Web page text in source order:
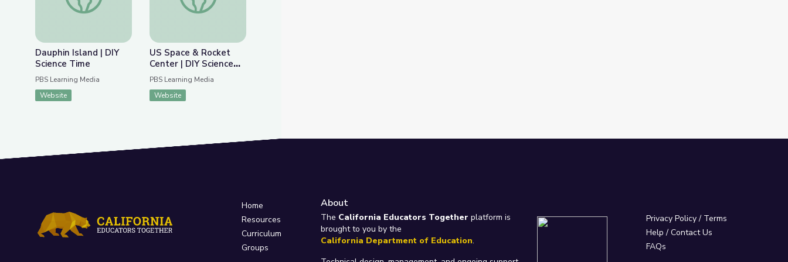
Dauphin Island | DIY
Science Time
PBS Learning Media
Website
US Space & Rocket
Center | DIY Science
Time
PBS Learning Media
Website
Home
Resources
Curriculum
Groups
About
The California Educators Together platform is
brought to you by the
California Department of Education.
Privacy Policy/ Terms
Help / Contact Us
FAQs